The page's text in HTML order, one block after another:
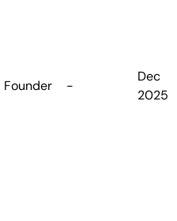
Founder -
Dec
2025